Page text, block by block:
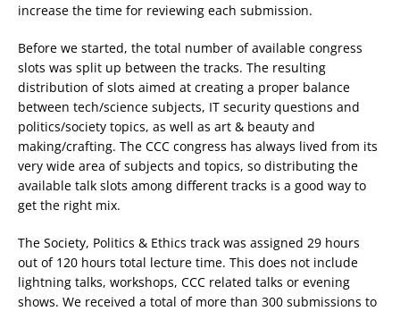
increase the time for reviewing each submission.
Before we started, the total number of available congress
slots was split up between the tracks. The resulting
distribution of slots aimed at creating a proper balance
between tech/science subjects, IT security questions and
politics/society topics, as well as art & beauty and
making/crafting. The CCC congress has always lived from its
very wide area of subjects and topics, so distributing the
available talk slots among different tracks is a good way to
get the right mix.
The Society, Politics & Ethics track was assigned 29 hours
out of 120 hours total lecture time. This does not include
lightning talks, workshops, CCC related talks or evening
shows. We received a total of more than 300 submissions to